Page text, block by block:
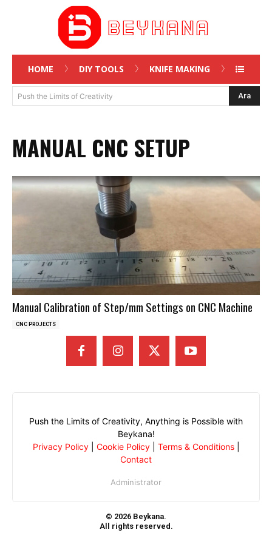
HOME DIY TOOLS KNIFE MAKING
Push the Limits of Creativity Ara
MANUAL CNC SETUP
Manual Calibration of Step/mm Settings on CNC Machine
CNC PROJECTS
Push the Limits of Creativity, Anything is Possible with
Beykana!
Privacy Policy| Cookie Policy| Terms & Conditions|
Contact
Administrator
© 2026 Beykana.
All rights reserved.